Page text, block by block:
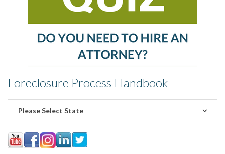
Foreclosure Process Handbook
Please Select State